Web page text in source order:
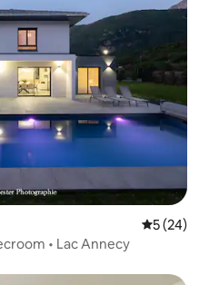
5 out of 5
5 (24)
• Lac Annecy